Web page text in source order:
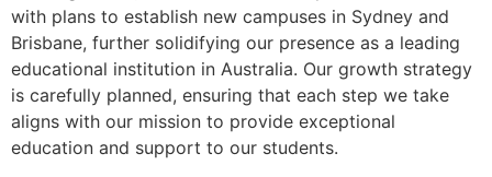
with plans to establish new campuses in Sydney and
Brisbane, further solidifying our presence as a leading
educational institution in Australia. Our growth strategy
is carefully planned, ensuring that each step we take
aligns with our mission to provide exceptional
education and support to our students.